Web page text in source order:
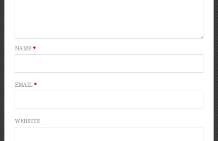
NAME*
EMAIL*
WEBSITE